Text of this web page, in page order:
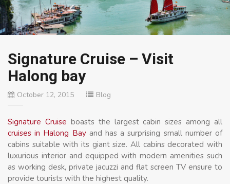
Signature Cruise – Visit
Halong bay
October 12, 2015 Blog
Signature Cruise boasts the largest cabin sizes among all
cruises in Halong Bayand has a surprising small number of
cabins suitable with its giant size. All cabins decorated with
luxurious interior and equipped with modern amenities such
as working desk, private jacuzzi and flat screen TV ensure to
provide tourists with the highest quality.